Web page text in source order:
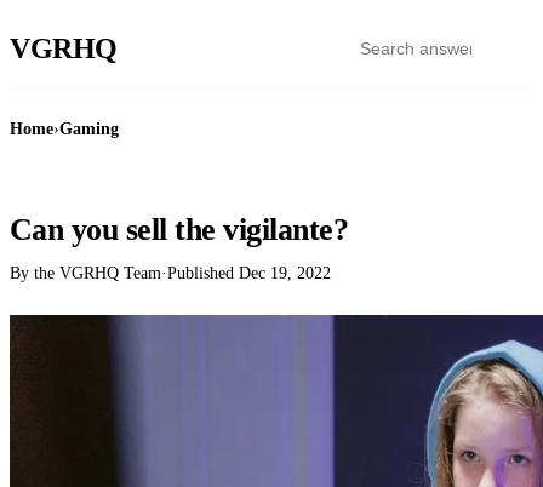
VGRHQ
Home›Gaming
Can you sell the vigilante?
By the VGRHQ Team·Published Dec 19, 2022